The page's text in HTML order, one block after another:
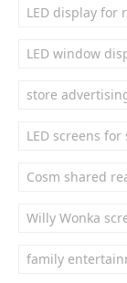
LED display for
LED window
store
LED screens for
Cosm shared
Willy Wonka
family